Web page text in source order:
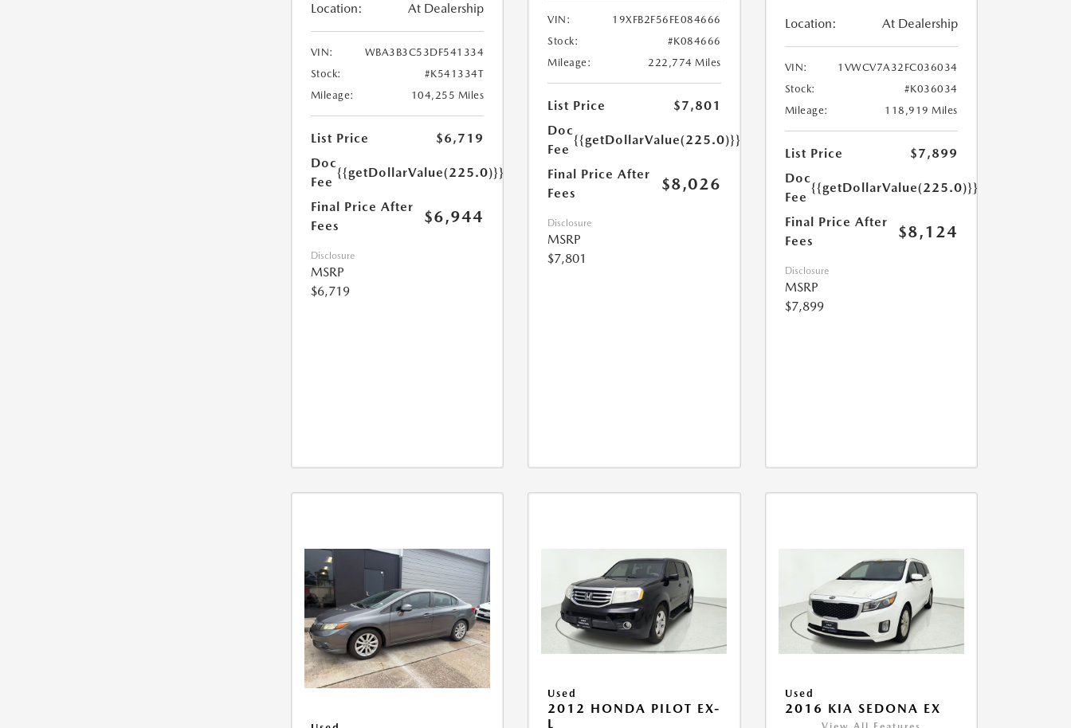
Location: At Dealership
VIN:
WBA3B3C53DF541334
Stock:
#K541334T
Mileage:
104,255 Miles
List Price
$6,719
Doc
Fee
{{getDollarValue(225.0)}}
Final Price After
Fees
$6,944
Disclosure
MSRP
$6,719
VIN:
19XFB2F56FE084666
Stock:
#K084666
Mileage:
222,774 Miles
List Price
$7,801
Doc
Fee
{{getDollarValue(225.0)}}
Final Price After
Fees
$8,026
Disclosure
MSRP
$7,801
Location: At Dealership
VIN:
1VWCV7A32FC036034
Stock:
#K036034
Mileage:
118,919 Miles
List Price
$7,899
Doc
Fee
{{getDollarValue(225.0)}}
Final Price After
Fees
$8,124
Disclosure
MSRP
$7,899
Used
2012 HONDA PILOT EX-
L
Used
2016 KIA SEDONA EX